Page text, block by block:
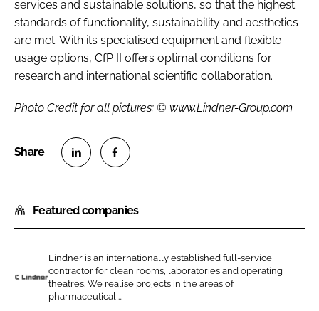
services and sustainable solutions, so that the highest
standards of functionality, sustainability and aesthetics
are met. With its specialised equipment and flexible
usage options, CfP II offers optimal conditions for
research and international scientific collaboration.
Photo Credit for all pictures: © www.Lindner-Group.com
a
r
o
n
L
a
r
o
n
F
Featured companies
Lindner is an internationally established full-service
contractor for clean rooms, laboratories and operating
theatres. We realise projects in the areas of
pharmaceutical,...